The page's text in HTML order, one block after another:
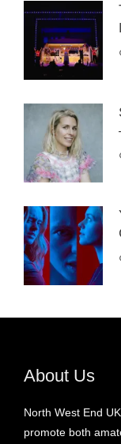
About Us
North West End
promote both